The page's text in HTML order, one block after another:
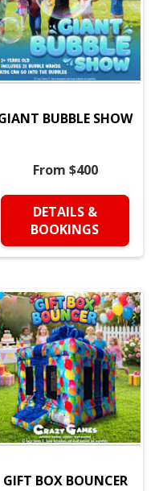
BUBBLE SHOW
From $400
DETAILS &
BOOKINGS
GIFT BOX BOUNCER